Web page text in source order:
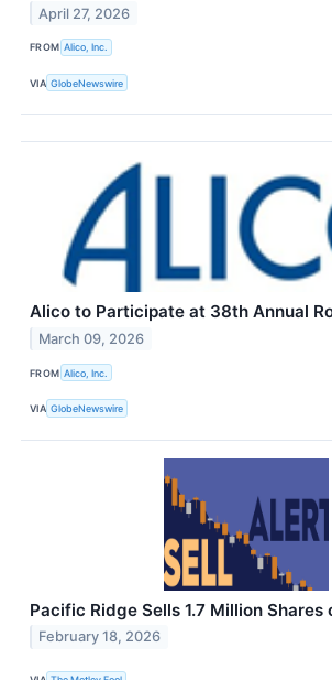
April 27, 2026
FROM Alico, Inc.
VIA GlobeNewswire
Alico to Participate at 38th Annual
March 09, 2026
FROM Alico, Inc.
VIA GlobeNewswire
Pacific Ridge Sells 1.7 Million Shares
February 18, 2026